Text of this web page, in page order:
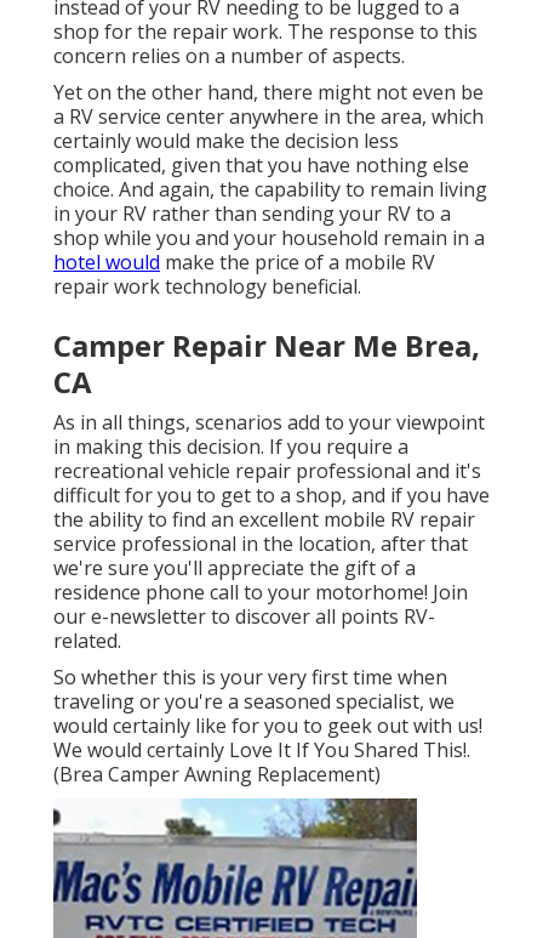
instead of your RV needing to be lugged to a
shop for the repair work. The response to this
concern relies on a number of aspects.
Yet on the other hand, there might not even be
a RV service center anywhere in the area, which
certainly would make the decision less
complicated, given that you have nothing else
choice. And again, the capability to remain living
in your RV rather than sending your RV to a
shop while you and your household remain in a
hotel would make the price of a mobile RV
repair work technology beneficial.
Camper Repair Near Me Brea,
CA
As in all things, scenarios add to your viewpoint
in making this decision. If you require a
recreational vehicle repair professional and it's
difficult for you to get to a shop, and if you have
the ability to find an excellent mobile RV repair
service professional in the location, after that
we're sure you'll appreciate the gift of a
residence phone call to your motorhome! Join
our e-newsletter to discover all points RV-
related.
So whether this is your very first time when
traveling or you're a seasoned specialist, we
would certainly like for you to geek out with us!
We would certainly Love It If You Shared This!.
(Brea Camper Awning Replacement)